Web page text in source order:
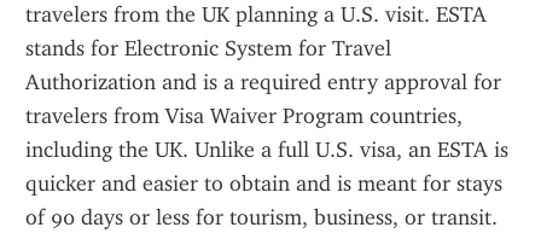
travelers from the UK planning a U.S. visit. ESTA
stands for Electronic System for Travel
Authorization and is a required entry approval for
travelers from Visa Waiver Program countries,
including the UK. Unlike a full U.S. visa, an ESTA is
quicker and easier to obtain and is meant for stays
of 90 days or less for tourism, business, or transit.